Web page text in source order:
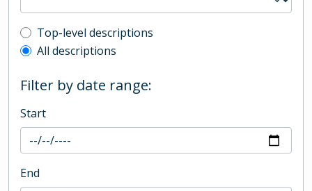
Top-level description filter
Top-level descriptions
All descriptions
Filter by date range:
Start
End